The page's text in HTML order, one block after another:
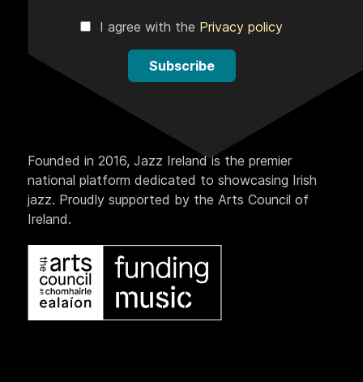
I agree with the Privacy policy
Subscribe
Founded in 2016, Jazz Ireland is the premier
national platform dedicated to showcasing Irish
jazz. Proudly supported by the Arts Council of
Ireland.